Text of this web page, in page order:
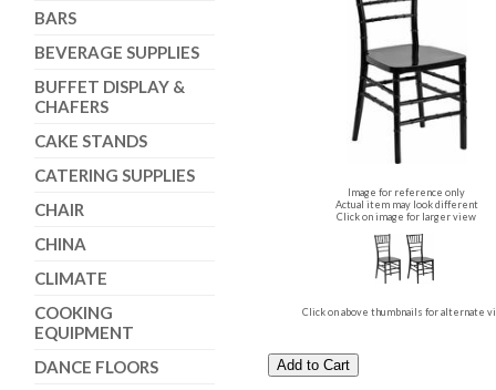
BARS
BEVERAGE SUPPLIES
BUFFET DISPLAY &
CHAFERS
CAKE STANDS
CATERING SUPPLIES
CHAIR
CHINA
CLIMATE
COOKING
EQUIPMENT
DANCE FLOORS
Image for reference only
Actual item may look different
Click on image for larger view
Click on above thumbnails for alternate